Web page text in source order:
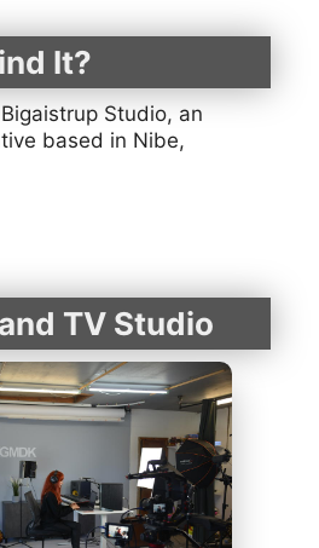
It?
Studio, an
based in Nibe,
TV Studio